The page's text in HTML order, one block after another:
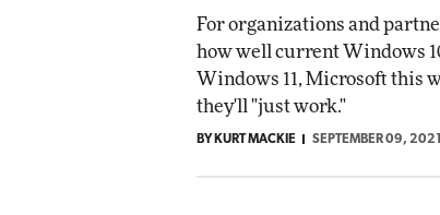
For organizations and
how well current Windows
Windows 11, Microsoft this
they'll "just work."
BY KURT MACKIE SEPTEMBER 09, 2021